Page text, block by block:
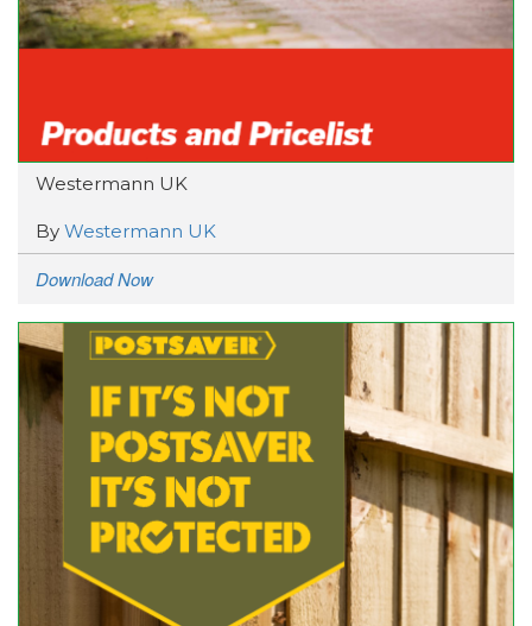
Westermann UK
By Westermann UK
Download Now